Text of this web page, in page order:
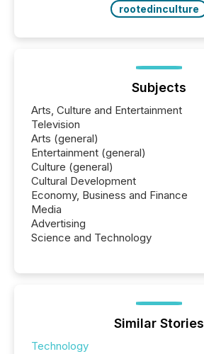
rootedinculture
Subjects
Arts, Culture and Entertainment
Television
Arts (general)
Entertainment (general)
Culture (general)
Cultural Development
Economy, Business and Finance
Media
Advertising
Science and Technology
Similar Stories
Technology